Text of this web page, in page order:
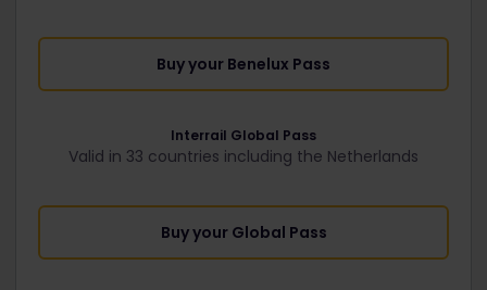
Buy your Benelux Pass
Interrail Global Pass
Valid in 33 countries including the Netherlands
Buy your Global Pass